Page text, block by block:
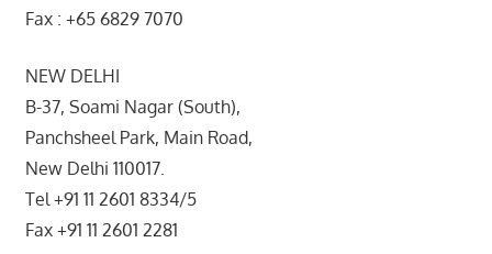
Fax : +65 6829 7070
NEW DELHI
B-37, Soami Nagar (South),
Panchsheel Park, Main Road,
New Delhi 110017.
Tel +91 11 2601 8334/5
Fax +91 11 2601 2281